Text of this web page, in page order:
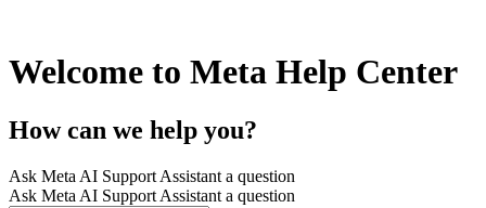
Welcome to Meta Help Center
How can we help you?
Ask Meta AI Support Assistant a question
Ask Meta AI Support Assistant a question